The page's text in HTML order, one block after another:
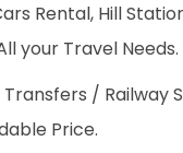
Rental, Hill
your Travel Needs.
/ Railway
Price.